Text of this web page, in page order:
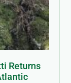
Returns